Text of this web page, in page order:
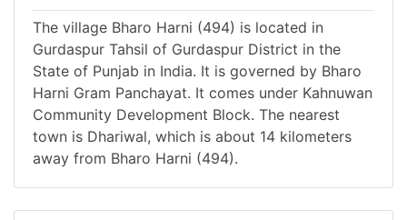
The village Bharo Harni (494) is located in
Gurdaspur Tahsil of Gurdaspur District in the
State of Punjab in India. It is governed by Bharo
Harni Gram Panchayat. It comes under Kahnuwan
Community Development Block. The nearest
town is Dhariwal, which is about 14 kilometers
away from Bharo Harni (494).